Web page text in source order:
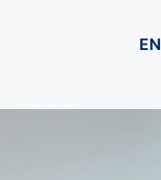
EN